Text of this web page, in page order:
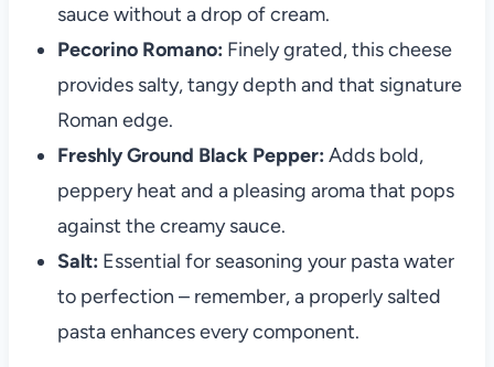
sauce without a drop of cream.
Pecorino Romano: Finely grated, this cheese
provides salty, tangy depth and that signature
Roman edge.
Freshly Ground Black Pepper: Adds bold,
peppery heat and a pleasing aroma that pops
against the creamy sauce.
Salt: Essential for seasoning your pasta water
to perfection – remember, a properly salted
pasta enhances every component.